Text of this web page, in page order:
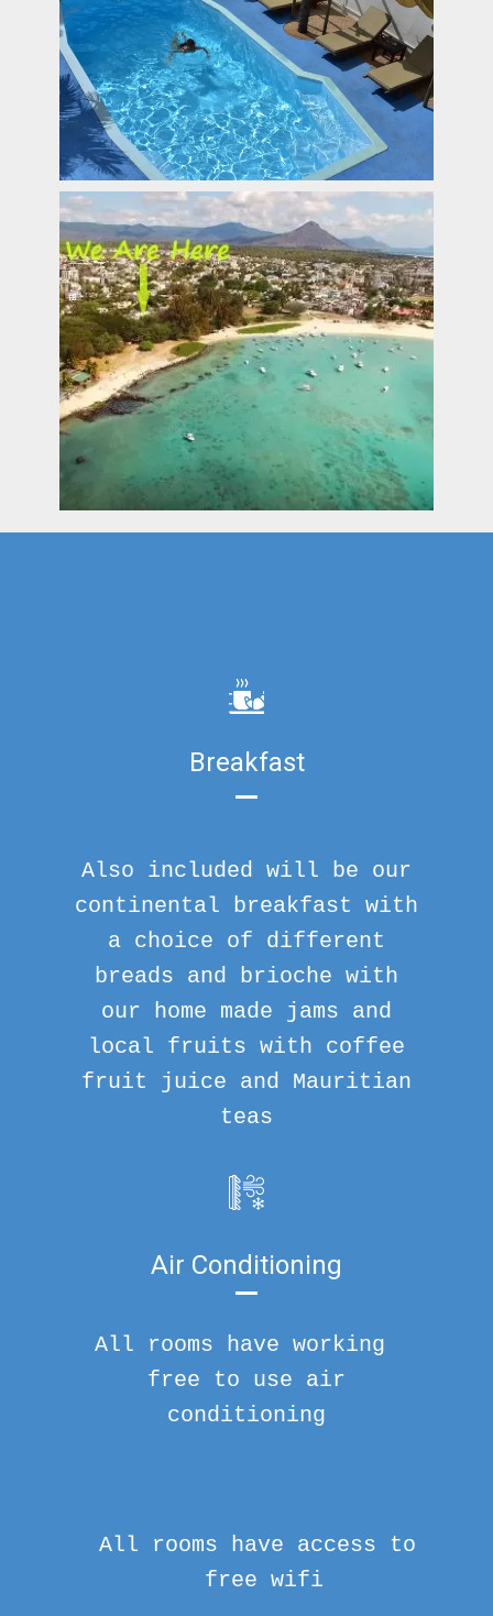
Breakfast
Also included will be our
continental breakfast with
a choice of different
breads and brioche with
our home made jams and
local fruits with coffee
fruit juice and Mauritian
teas
Air Conditioning
All rooms have working
free to use air
conditioning
All rooms have access to
free wifi